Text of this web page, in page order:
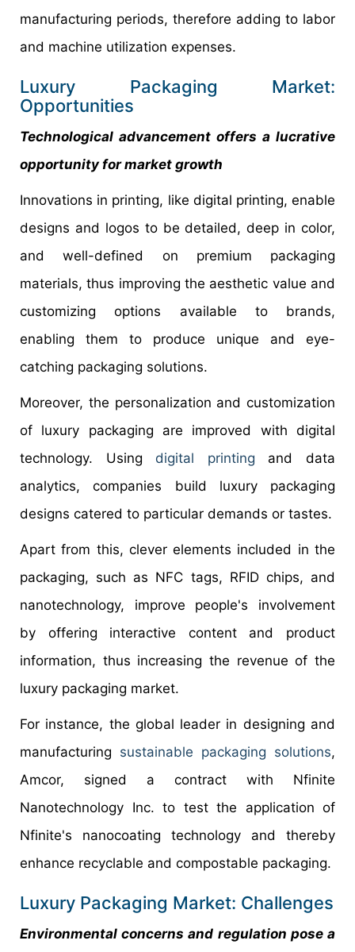
manufacturing periods, therefore adding to labor
and machine utilization expenses.
Luxury Packaging Market:
Opportunities
Technological advancement offers a lucrative
opportunity for market growth
Innovations in printing, like digital printing, enable
designs and logos to be detailed, deep in color,
and well-defined on premium packaging
materials, thus improving the aesthetic value and
customizing options available to brands,
enabling them to produce unique and eye-
catching packaging solutions.
Moreover, the personalization and customization
of luxury packaging are improved with digital
technology. Using digital printing and data
analytics, companies build luxury packaging
designs catered to particular demands or tastes.
Apart from this, clever elements included in the
packaging, such as NFC tags, RFID chips, and
nanotechnology, improve people's involvement
by offering interactive content and product
information, thus increasing the revenue of the
luxury packaging market.
For instance, the global leader in designing and
manufacturing sustainable packaging solutions,
Amcor, signed a contract with Nfinite
Nanotechnology Inc. to test the application of
Nfinite's nanocoating technology and thereby
enhance recyclable and compostable packaging.
Luxury Packaging Market: Challenges
Environmental concerns and regulation pose a